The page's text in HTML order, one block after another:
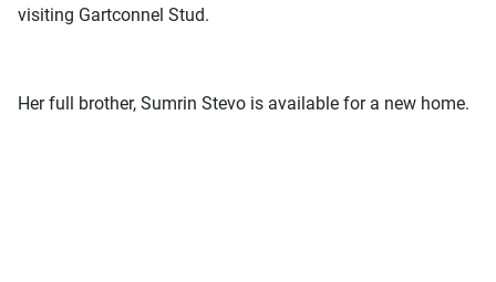
visiting Gartconnel Stud.
Her full brother, Sumrin Stevo is available for a new home.